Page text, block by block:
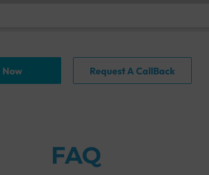
Add Now Request A CallBack
FAQ